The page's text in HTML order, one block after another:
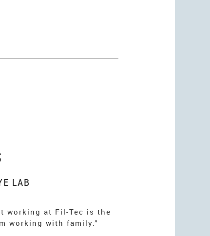
LAB
working at Fil-Tec is the
working with family.”